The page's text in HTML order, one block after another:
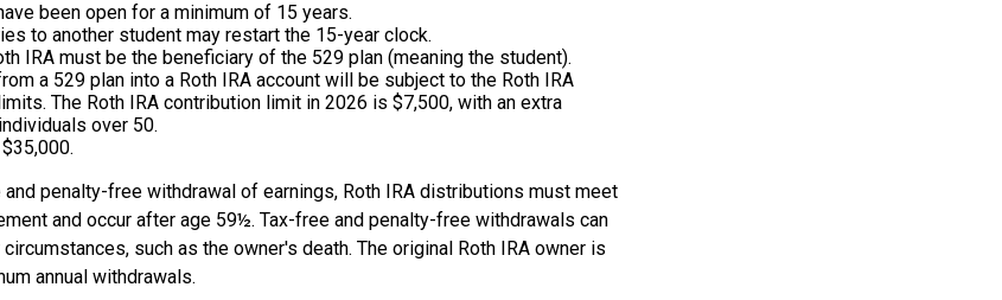
been open for a minimum of 15 years.
to another student may restart the 15-year clock.
IRA must be the beneficiary of the 529 plan (meaning the student).
a 529 plan into a Roth IRA account will be subject to the Roth IRA
The Roth IRA contribution limit in 2026 is $7,500, with an extra
over 50.
penalty-free withdrawal of earnings, Roth IRA distributions must meet
and occur after age 59½. Tax-free and penalty-free withdrawals can
such as the owner's death. The original Roth IRA owner is
annual withdrawals.